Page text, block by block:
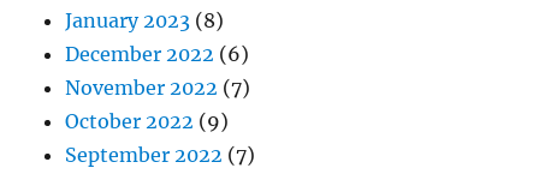
January 2023 (8)
December 2022 (6)
November 2022 (7)
October 2022 (9)
September 2022 (7)